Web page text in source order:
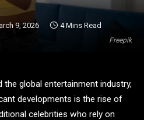
Freepik
9, 2026 4 Mins Read
the global entertainment industry,
developments is the rise of
celebrities who rely on